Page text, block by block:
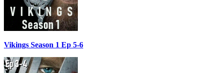
Vikings Season 1 Ep 5-6